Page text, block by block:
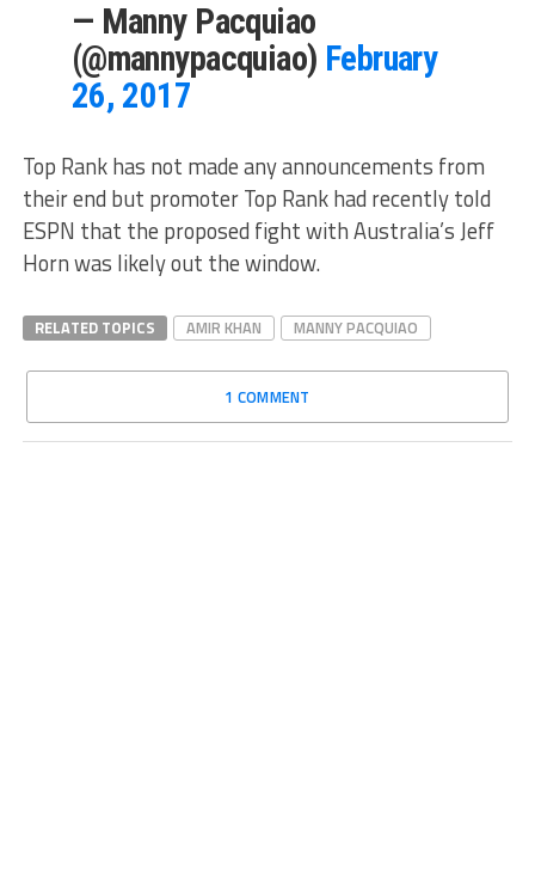
— Manny Pacquiao
(@mannypacquiao) February
26, 2017
Top Rank has not made any announcements from
their end but promoter Top Rank had recently told
ESPN that the proposed fight with Australia’s Jeff
Horn was likely out the window.
RELATED TOPICS AMIR KHAN MANNY PACQUIAO
1 COMMENT